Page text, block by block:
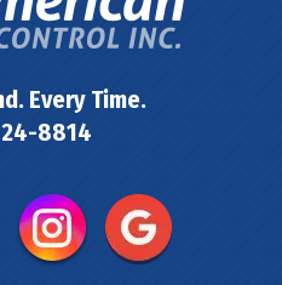
Every Time.
8814